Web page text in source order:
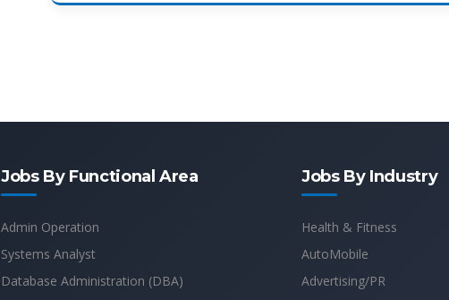
Jobs By Functional Area
Admin Operation
Systems Analyst
Database Administration (DBA)
Jobs By Industry
Health & Fitness
AutoMobile
Advertising/PR